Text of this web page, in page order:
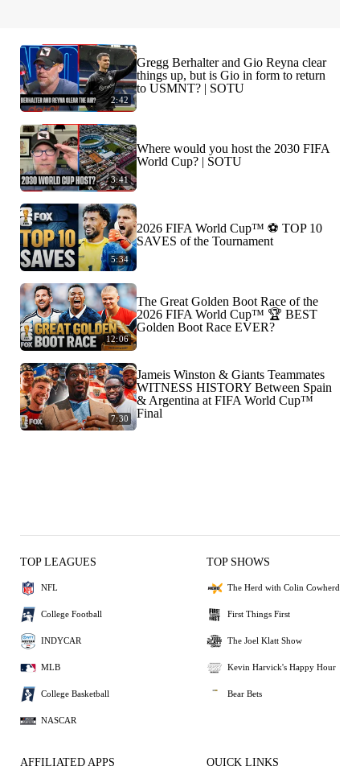
2:42
Gregg Berhalter and Gio Reyna clear
things up, but is Gio in form to return
to USMNT? | SOTU
3:41
Where would you host the 2030 FIFA
World Cup? | SOTU
5:34
2026 FIFA World Cup™ ⚽ TOP 10
SAVES of the Tournament
12:06
The Great Golden Boot Race of the
2026 FIFA World Cup™ 🏆 BEST
Golden Boot Race EVER?
7:30
Jameis Winston & Giants Teammates
WITNESS HISTORY Between Spain
& Argentina at FIFA World Cup™
Final
TOP LEAGUES
NFL
College Football
INDYCAR
MLB
College Basketball
NASCAR
TOP SHOWS
The Herd with Colin Cowherd
First Things First
The Joel Klatt Show
Kevin Harvick's Happy Hour
Bear Bets
AFFILIATED APPS QUICK LINKS